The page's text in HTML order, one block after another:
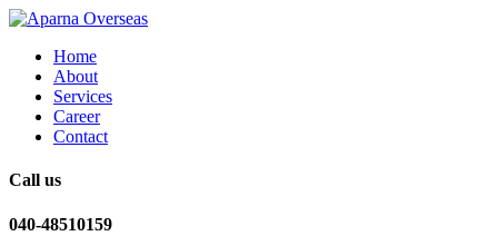
Home
About
Services
Career
Contact
Call us
040-48510159